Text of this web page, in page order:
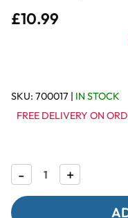
£10.99
SKU: 700017 | IN STOCK
FREE DELIVERY ON
Decrease
Quantity
of
- Increase
Quantity
of
Banana
+